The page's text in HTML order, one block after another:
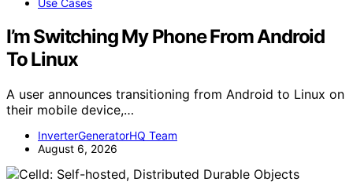
Use Cases
I’m Switching My Phone From Android
To Linux
A user announces transitioning from Android to Linux on
their mobile device,…
InverterGeneratorHQ Team
August 6, 2026